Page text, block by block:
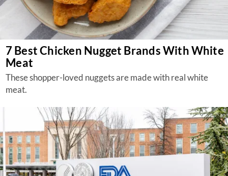
7 Best Chicken Nugget Brands With White
Meat
These shopper-loved nuggets are made with real white
meat.